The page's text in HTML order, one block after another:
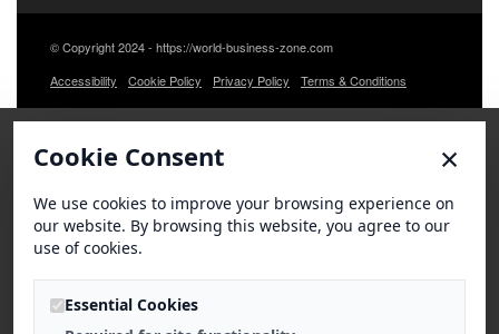
© Copyright 2024 - https://world-business-zone.com
Accessibility
Cookie Policy Privacy Policy Terms & Conditions
Cookie Consent ×
We use cookies to improve your browsing experience on
our website. By browsing this website, you agree to our
use of cookies.
Essential Cookies